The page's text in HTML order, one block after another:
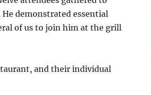
He demonstrated essential
of us to join him at the grill
and their individual